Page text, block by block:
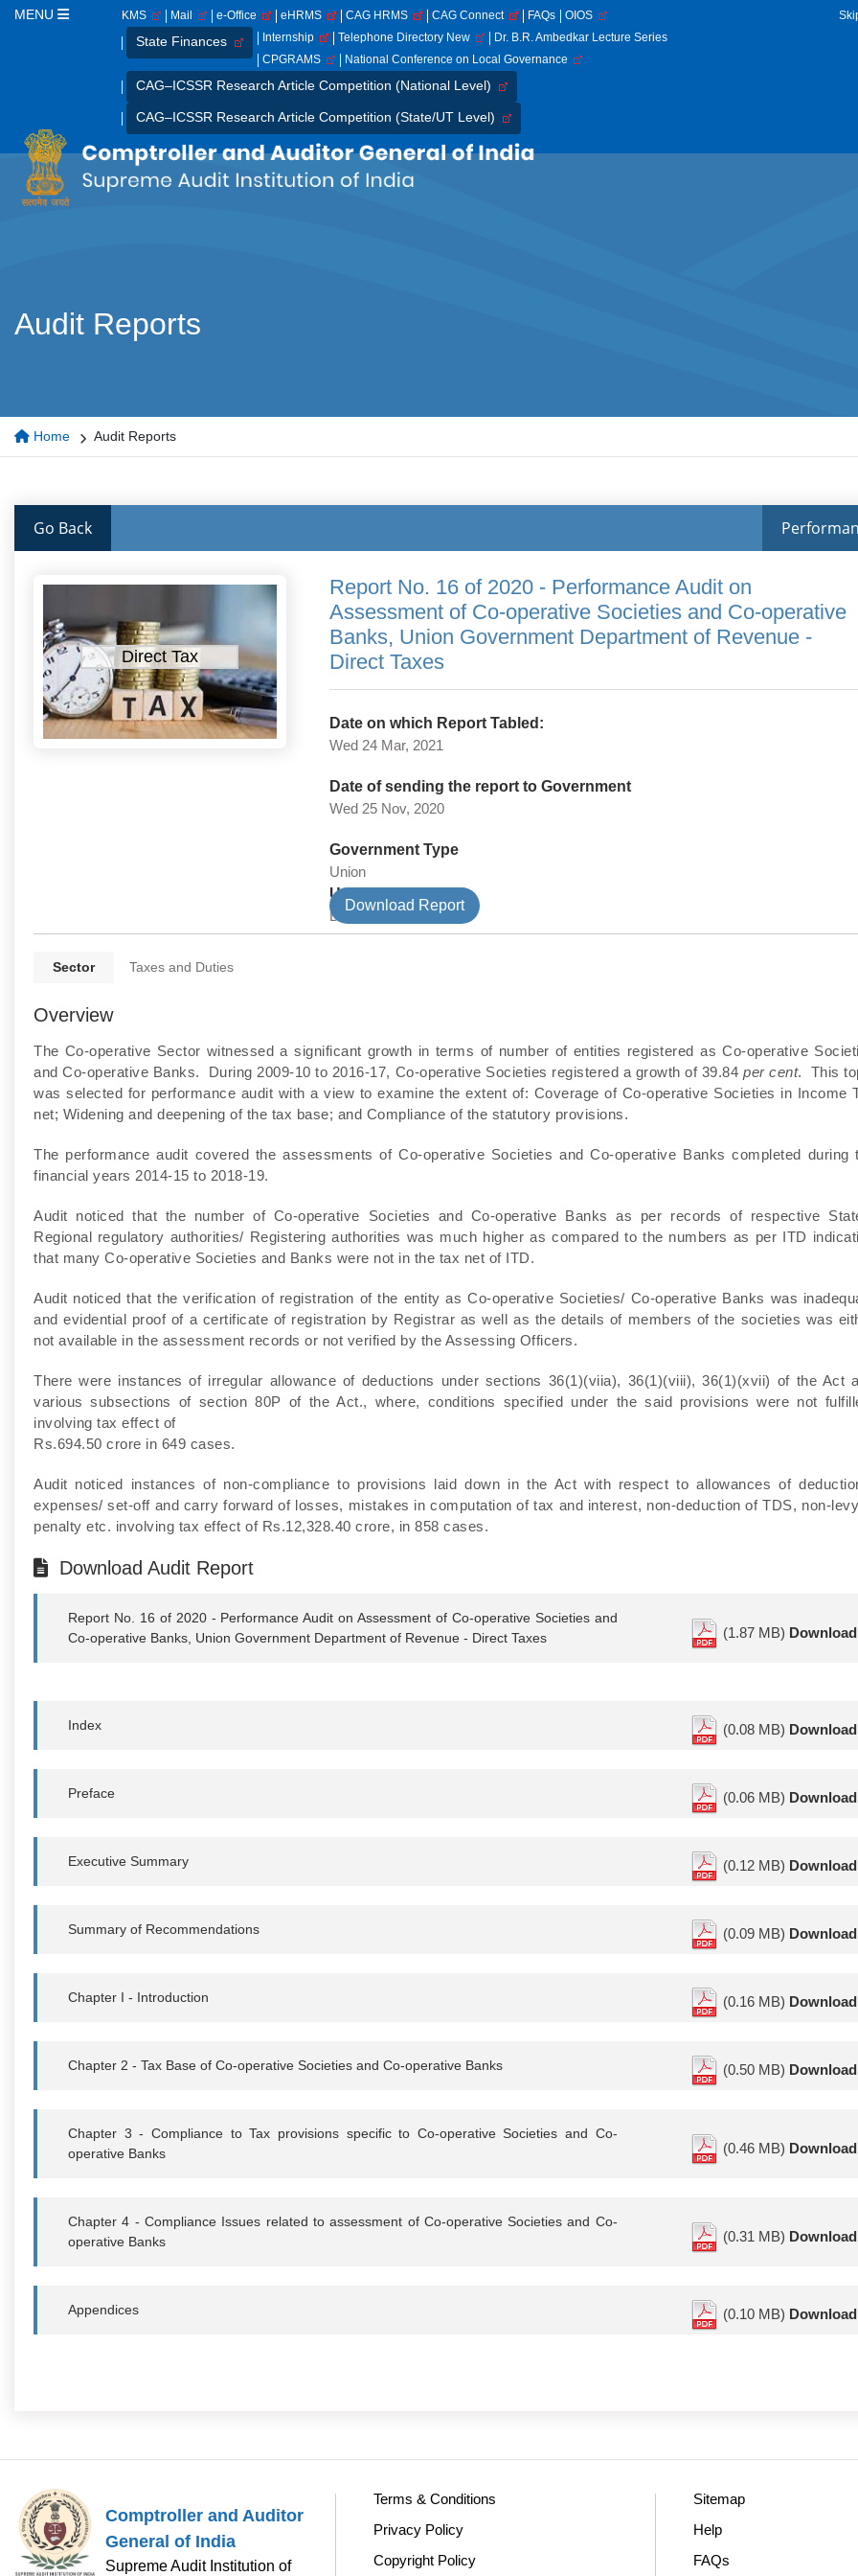
MENU KMS Mail e-Office eHRMS CAG HRMS CAG Connect FAQs OIOS
State Finances Internship Telephone Directory New
Dr. B.R. Ambedkar Lecture Series
CPGRAMS
National Conference on Local Governance
CAG–ICSSR Research Article Competition (National Level)
CAG–ICSSR Research Article Competition (State/UT Level)
Audit Reports
Home Audit Reports
Go Back
Direct Tax
Report No. 16 of 2020 - Performance Audit on
Assessment of Co-operative Societies and Co-operative
Banks, Union Government Department of Revenue -
Direct Taxes
Date on which Report Tabled:
Wed 24 Mar, 2021
Date of sending the report to Government
Wed 25 Nov, 2020
Government Type
Union
Union Department
Direct Tax
Download Report
Sector Taxes and Duties
Overview
The Co-operative Sector witnessed a significant growth in terms of number of entities registered as Co-operative
and Co-operative Banks. During 2009-10 to 2016-17, Co-operative Societies registered a growth of 39.84per cent. This
was selected for performance audit with a view to examine the extent of: Coverage of Co-operative Societies in Income
net; Widening and deepening of the tax base; and Compliance of the statutory provisions.
The performance audit covered the assessments of Co-operative Societies and Co-operative Banks completed during
financial years 2014-15 to 2018-19.
Audit noticed that the number of Co-operative Societies and Co-operative Banks as per records of respective
Regional regulatory authorities/ Registering authorities was much higher as compared to the numbers as per ITD
that many Co-operative Societies and Banks were not in the tax net of ITD.
Audit noticed that the verification of registration of the entity as Co‑operative Societies/ Co-operative Banks was
and evidential proof of a certificate of registration by Registrar as well as the details of members of the societies was
not available in the assessment records or not verified by the Assessing Officers.
There were instances of irregular allowance of deductions under sections 36(1)(viia), 36(1)(viii), 36(1)(xvii) of the Act
various subsections of section 80P of the Act., where, conditions specified under the said provisions were not
involving tax effect of
Rs.694.50 crore in 649 cases.
Audit noticed instances of non-compliance to provisions laid down in the Act with respect to allowances of
expenses/ set-off and carry forward of losses, mistakes in computation of tax and interest, non-deduction of TDS, non-
penalty etc. involving tax effect of Rs.12,328.40 crore, in 858 cases.
Download Audit Report
Report No. 16 of 2020 - Performance Audit on Assessment of Co-operative Societies and
Co-operative Banks, Union Government Department of Revenue - Direct Taxes
(1.87 MB) Download
Index (0.08 MB) Download
Preface (0.06 MB) Download
Executive Summary (0.12 MB) Download
Summary of Recommendations (0.09 MB) Download
Chapter I - Introduction (0.16 MB) Download
Chapter 2 - Tax Base of Co-operative Societies and Co-operative Banks (0.50 MB) Download
Chapter 3 - Compliance to Tax provisions specific to Co-operative Societies and Co-
operative Banks
(0.46 MB) Download
Chapter 4 - Compliance Issues related to assessment of Co-operative Societies and Co-
operative Banks
(0.31 MB) Download
Appendices (0.10 MB) Download
Comptroller and Auditor
General of India
Supreme Audit Institution of
Terms & Conditions
Privacy Policy
Copyright Policy
Sitemap
Help
FAQs